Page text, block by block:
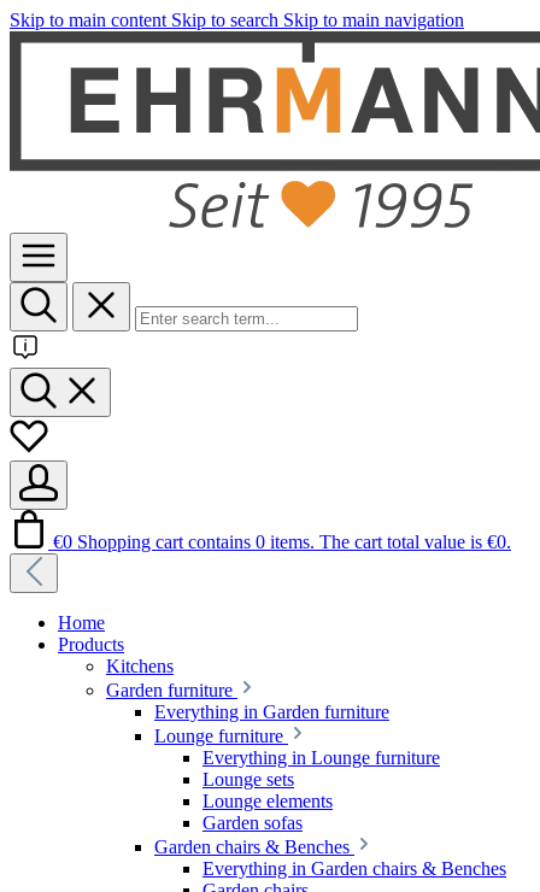
Skip to main content Skip to search Skip to main navigation
€0 Shopping cart contains 0 items. The cart total value is €0.
Home
Products
Kitchens
Garden furniture
Everything in Garden furniture
Lounge furniture
Everything in Lounge furniture
Lounge sets
Lounge elements
Garden sofas
Garden chairs & Benches
Everything in Garden chairs & Benches